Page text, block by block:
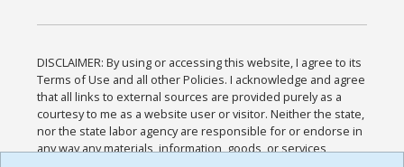
DISCLAIMER: By using or accessing this website, I agree to its
Terms of Use and all other Policies. I acknowledge and agree
that all links to external sources are provided purely as a
courtesy to me as a website user or visitor. Neither the state,
nor the state labor agency are responsible for or endorse in
any way any materials, information, goods, or services